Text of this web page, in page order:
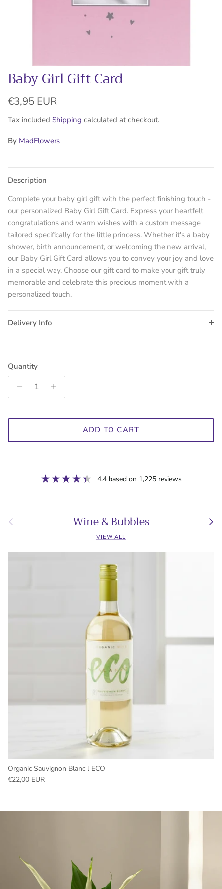
Baby Girl Gift Card
Regular price
€3,95 EUR
Tax included Shipping calculated at checkout.
By MadFlowers
Description
Complete your baby girl gift with the perfect finishing touch -
our personalized Baby Girl Gift Card. Express your heartfelt
congratulations and warm wishes with a custom message
tailored specifically for the little princess. Whether it's a baby
shower, birth announcement, or welcoming the new arrival,
our Baby Girl Gift Card allows you to convey your joy and love
in a special way. Choose our gift card to make your gift truly
memorable and celebrate this precious moment with a
personalized touch.
Delivery Info
Quantity
ADD TO CART
4.4 based on 1,225 reviews
Previous Wine & Bubbles Next
VIEW ALL
Organic Sauvignon Blanc l ECO
Regular price
€22,00 EUR